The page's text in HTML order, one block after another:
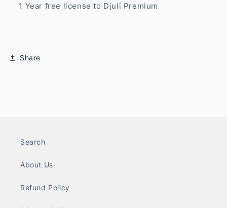
1 Year free license to Djuli Premium
Share
Search
About Us
Refund Policy